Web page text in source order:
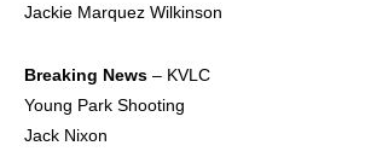
Jackie Marquez Wilkinson
Breaking News – KVLC
Young Park Shooting
Jack Nixon